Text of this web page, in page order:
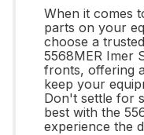
When it comes
parts on your
choose a
5568MER Imer
fronts, offering
keep your
Don't settle for
best with the
experience the